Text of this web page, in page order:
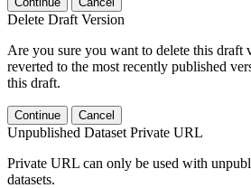
Delete Draft Version
Are you sure you want to delete this draft
reverted to the most recently published
this draft.
Continue Cancel
Unpublished Dataset Private URL
Private URL can only be used with
datasets.